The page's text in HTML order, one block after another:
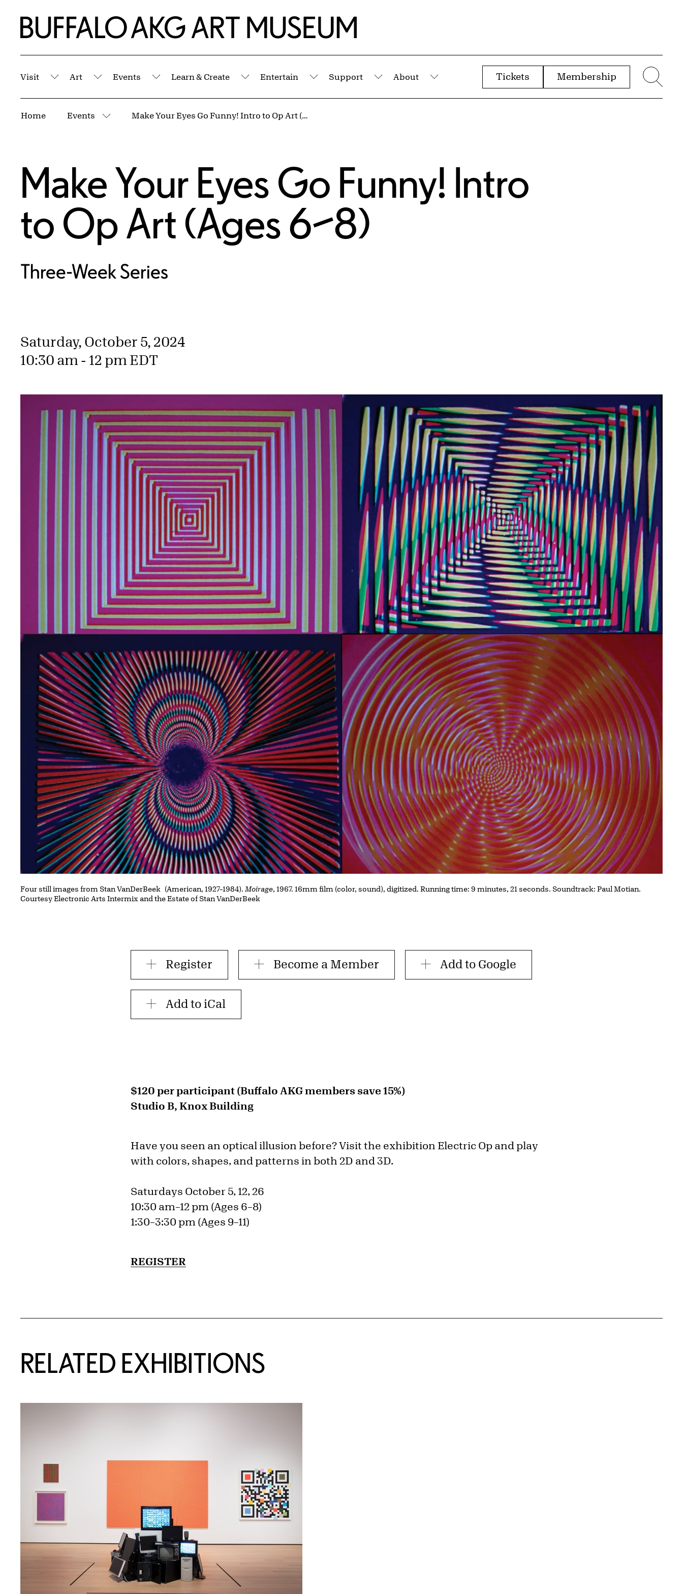
Home | Buffalo AKG Art Museum
Visit
Submenu
Art
Submenu
Events
Submenu
Learn & Create
Submenu
Entertain
Submenu
Support
Submenu
About
Submenu
Tickets Membership
Home Events
More pages
Make Your Eyes Go Funny! Intro to Op Art (Ages 6–8)
Make Your Eyes Go Funny! Intro
to Op Art (Ages 6–8)
Three-Week Series
Saturday, October 5, 2024
10:30 am - 12 pm EDT
Four still images from Stan VanDerBeek (American, 1927–1984). Moirage, 1967. 16mm film (color, sound), digitized. Running time: 9 minutes, 21 seconds. Soundtrack: Paul Motian.
Courtesy Electronic Arts Intermix and the Estate of Stan VanDerBeek
Register Become a Member Add to Google
Add to iCal
$120 per participant (Buffalo AKG members save 15%)
Studio B, Knox Building
Have you seen an optical illusion before? Visit the exhibition Electric Op and play
with colors, shapes, and patterns in both 2D and 3D.
Saturdays October 5, 12, 26
10:30 am–12 pm (Ages 6–8)
1:30–3:30 pm (Ages 9–11)
REGISTER
RELATED EXHIBITIONS